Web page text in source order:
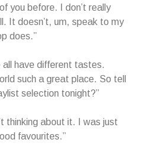
you before. I don’t really
It doesn’t, um, speak to my
does.”
all have different tastes.
such a great place. So tell
selection tonight?”
thinking about it. I was just
favourites.”